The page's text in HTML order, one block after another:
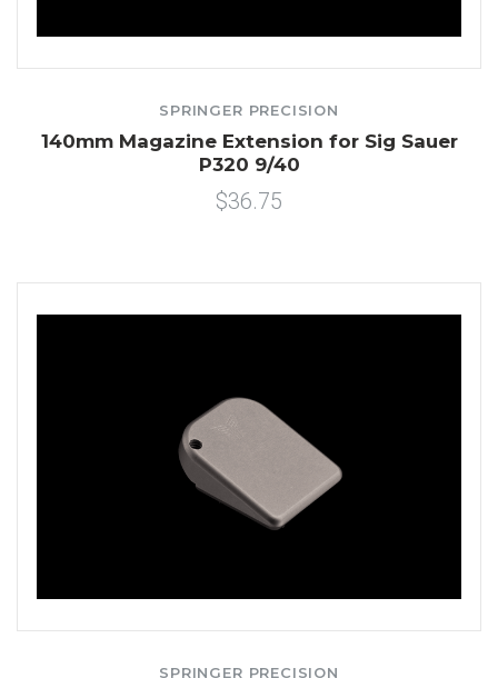
SPRINGER PRECISION
140mm Magazine Extension for Sig Sauer
P320 9/40
$36.75
SPRINGER PRECISION